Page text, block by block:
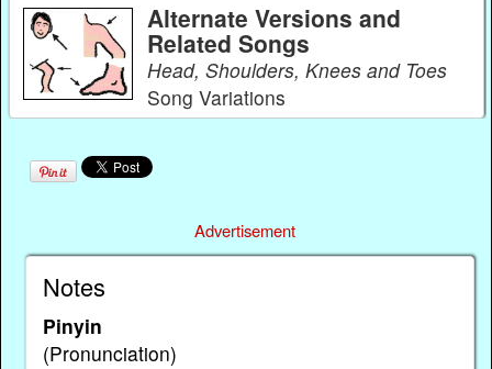
Alternate Versions and
Related Songs
Head, Shoulders, Knees and Toes
Song Variations
Advertisement
Notes
Pinyin
(Pronunciation)